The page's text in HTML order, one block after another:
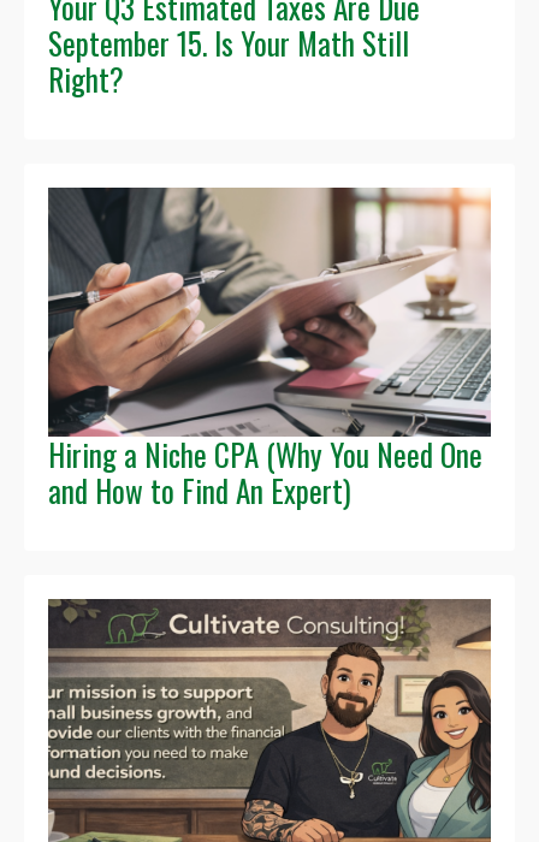
September 15. Is Your Math Still
Right?
Hiring a Niche CPA (Why You Need One
and How to Find An Expert)